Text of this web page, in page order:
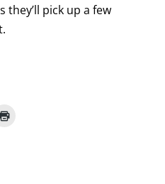
they’ll pick up a few